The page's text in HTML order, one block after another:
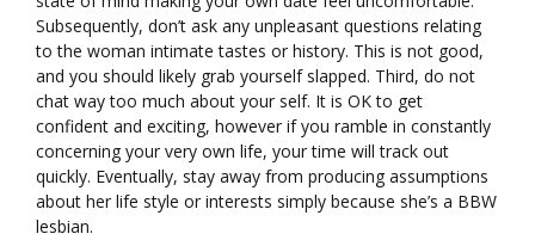
Subsequently, don’t ask any unpleasant questions relating
to the woman intimate tastes or history. This is not good,
and you should likely grab yourself slapped. Third, do not
chat way too much about your self. It is OK to get
confident and exciting, however if you ramble in constantly
concerning your very own life, your time will track out
quickly. Eventually, stay away from producing assumptions
about her life style or interests simply because she’s a BBW
lesbian.